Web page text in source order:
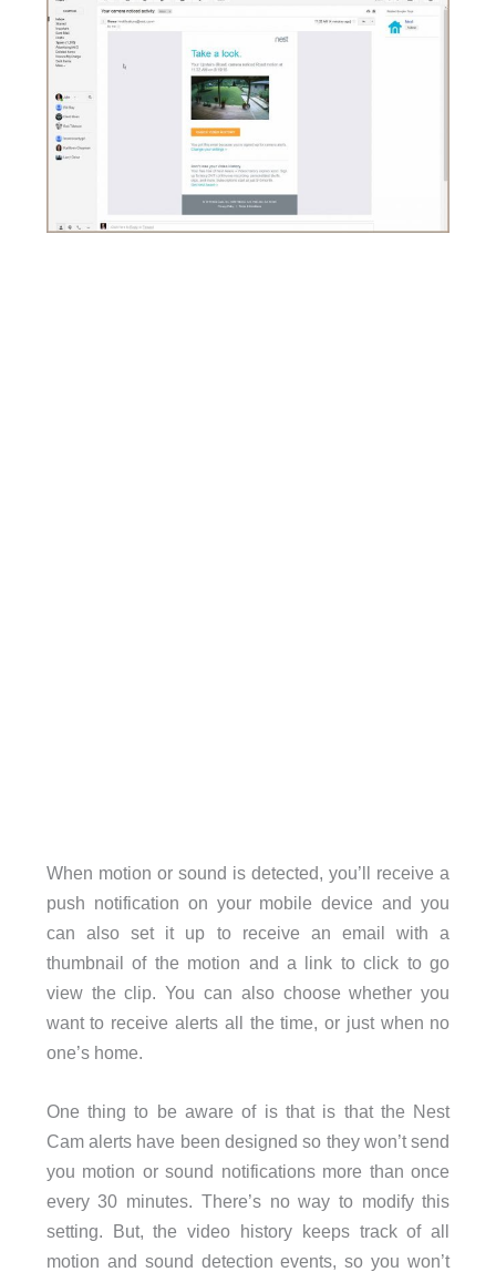
When motion or sound is detected, you’ll receive a
push notification on your mobile device and you
can also set it up to receive an email with a
thumbnail of the motion and a link to click to go
view the clip. You can also choose whether you
want to receive alerts all the time, or just when no
one’s home.
One thing to be aware of is that is that the Nest
Cam alerts have been designed so they won’t send
you motion or sound notifications more than once
every 30 minutes. There’s no way to modify this
setting. But, the video history keeps track of all
motion and sound detection events, so you won’t